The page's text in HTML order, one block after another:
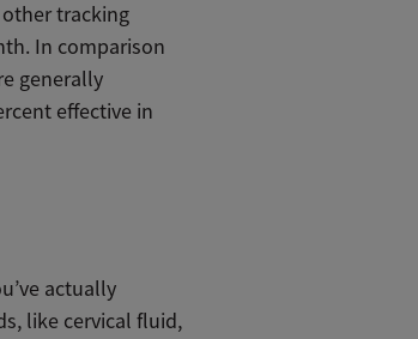
tracking
In comparison
generally
effective in
actually
like cervical fluid,